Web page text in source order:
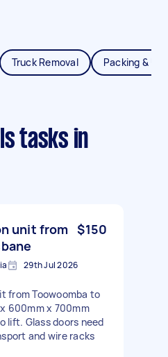
Truck Removal Packing &
tasks in
unit from $150
29th Jul 2026
from Toowoomba to
600mm x 700mm
lift. Glass doors need
and wire racks